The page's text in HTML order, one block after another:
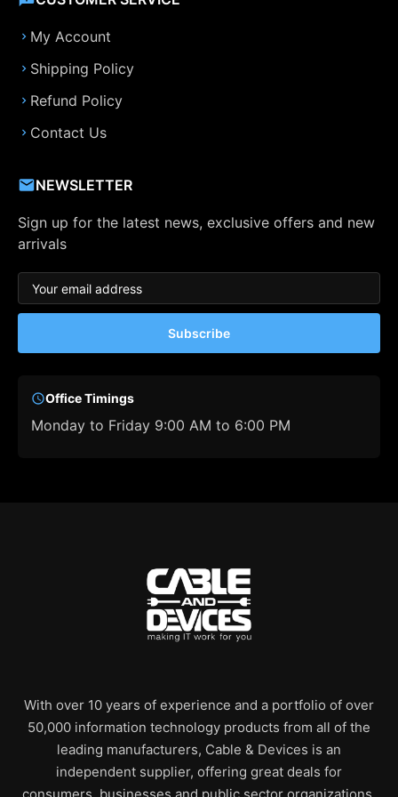
My Account
Shipping Policy
Refund Policy
Contact Us
NEWSLETTER
Sign up for the latest news, exclusive offers and new
arrivals
Subscribe
Office Timings
Monday to Friday 9:00 AM to 6:00 PM
With over 10 years of experience and a portfolio of over
50,000 information technology products from all of the
leading manufacturers, Cable & Devices is an
independent supplier, offering great deals for